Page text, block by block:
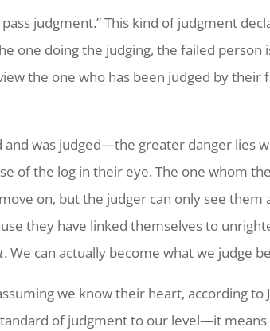
judgment.” This kind of judgment
one doing the judging, the failed person
the one who has been judged by their
was judged—the greater danger lies
of the log in their eye. The one whom
on, but the judger can only see them
they have linked themselves to
. We can actually become what we judge
we know their heart, according to
of judgment to our level—it